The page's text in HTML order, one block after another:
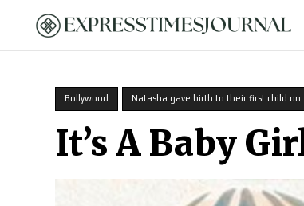
Bollywood Natasha gave birth to their first child on
It’s A Baby